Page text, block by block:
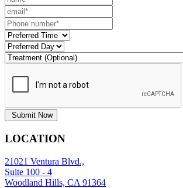
Submit Now
LOCATION
21021 Ventura Blvd.,
Suite 100 - 4
Woodland Hills, CA 91364